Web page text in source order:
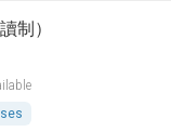
制）